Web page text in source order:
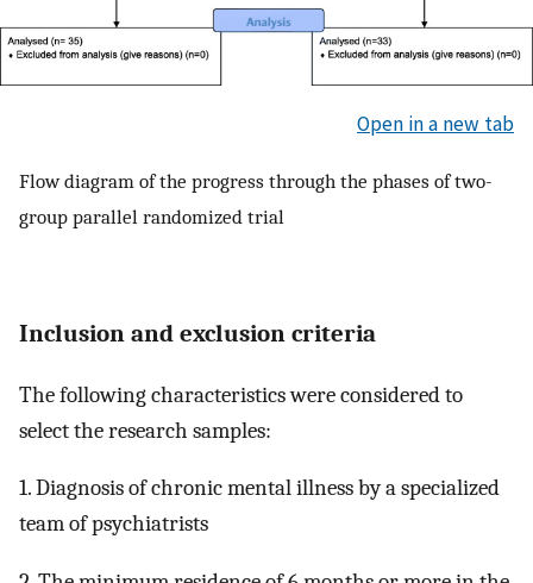
Open in a new tab
Flow diagram of the progress through the phases of two-
group parallel randomized trial
Inclusion and exclusion criteria
The following characteristics were considered to
select the research samples:
1. Diagnosis of chronic mental illness by a specialized
team of psychiatrists